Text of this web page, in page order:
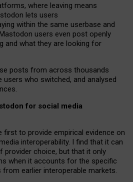
where leaving means
lets users
within the same userbase and
users even post openly
and what they are looking for
posts from across thousands
users who switched, and analysed
for social media
first to provide empirical evidence on
interoperability. I find that it can
provider choice, but that it only
when it accounts for the specific
earlier interoperable markets.